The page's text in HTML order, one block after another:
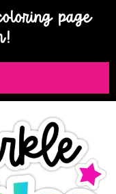
page